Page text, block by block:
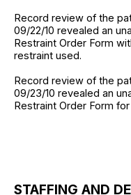
Record review of the
09/22/10 revealed an
Restraint Order Form
restraint used.
Record review of the
09/23/10 revealed an
Restraint Order Form
STAFFING AND